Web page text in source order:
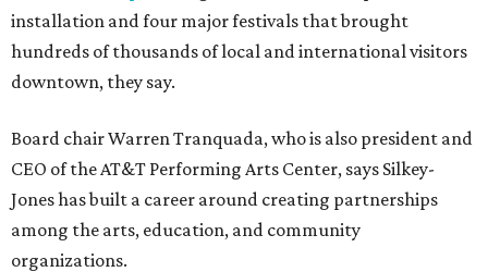
installation and four major festivals that brought
hundreds of thousands of local and international visitors
downtown, they say.
Board chair Warren Tranquada, who is also president and
CEO of the AT&T Performing Arts Center, says Silkey-
Jones has built a career around creating partnerships
among the arts, education, and community
organizations.